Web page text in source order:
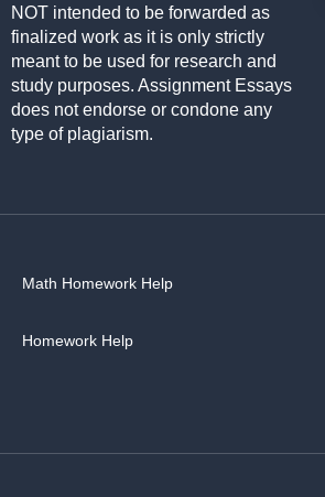
NOT intended to be forwarded as
finalized work as it is only strictly
meant to be used for research and
study purposes. Assignment Essays
does not endorse or condone any
type of plagiarism.
Math Homework Help
Homework Help